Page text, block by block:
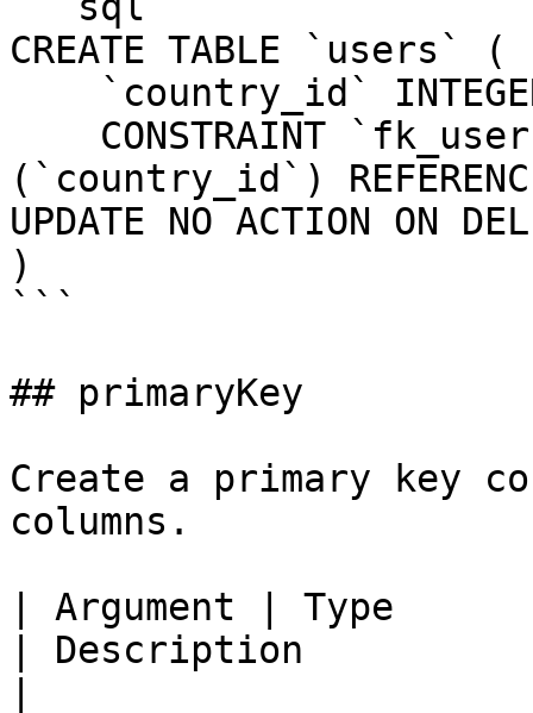
CREATE TABLE `users` (
(`country_id`)
UPDATE NO ACTION ON
)
```
## primaryKey
Create a primary key
columns.
| Argument | Type
| Description